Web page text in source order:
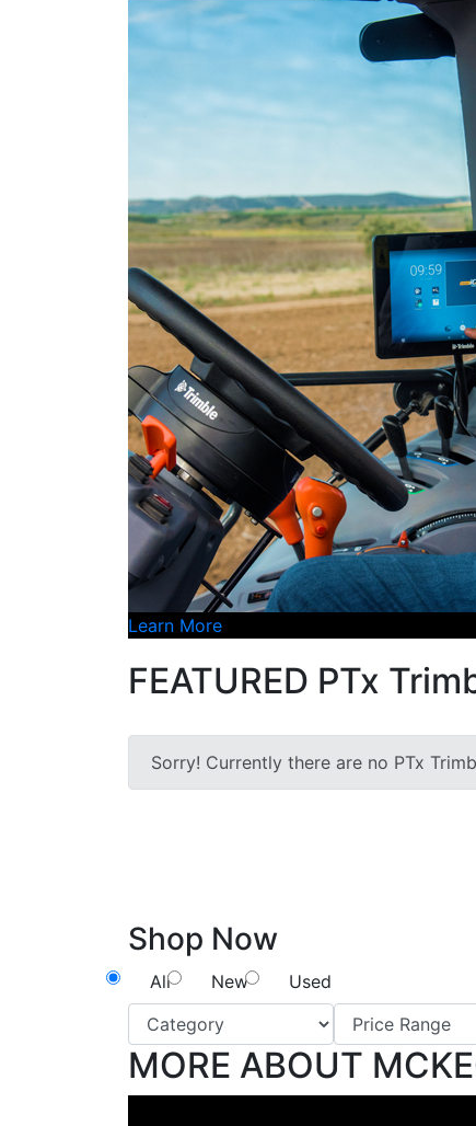
Learn More
FEATURED PTx
Sorry! Currently there are no PTx
Shop Now
All New
Used
MORE ABOUT